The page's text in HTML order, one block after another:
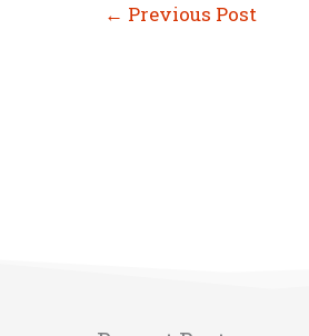
← Previous Post